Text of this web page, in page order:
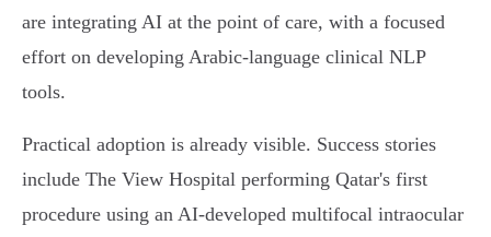
are integrating AI at the point of care, with a focused
effort on developing Arabic-language clinical NLP
tools.
Practical adoption is already visible. Success stories
include The View Hospital performing Qatar's first
procedure using an AI-developed multifocal intraocular